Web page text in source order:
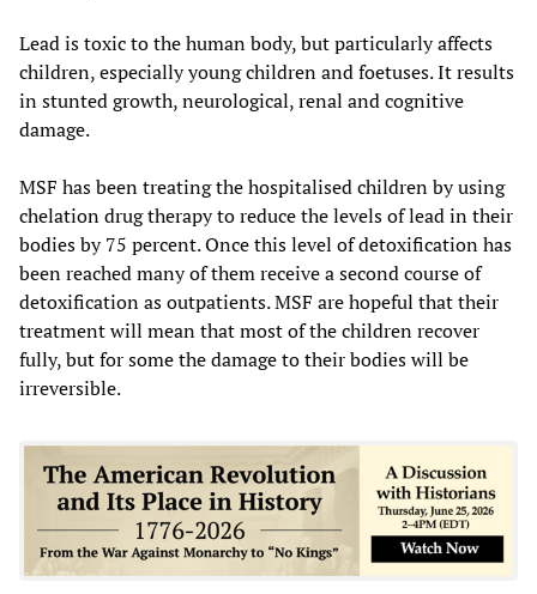
Lead is toxic to the human body, but particularly affects
children, especially young children and foetuses. It results
in stunted growth, neurological, renal and cognitive
damage.
MSF has been treating the hospitalised children by using
chelation drug therapy to reduce the levels of lead in their
bodies by 75 percent. Once this level of detoxification has
been reached many of them receive a second course of
detoxification as outpatients. MSF are hopeful that their
treatment will mean that most of the children recover
fully, but for some the damage to their bodies will be
irreversible.